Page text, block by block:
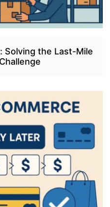
Solving the Last-Mile